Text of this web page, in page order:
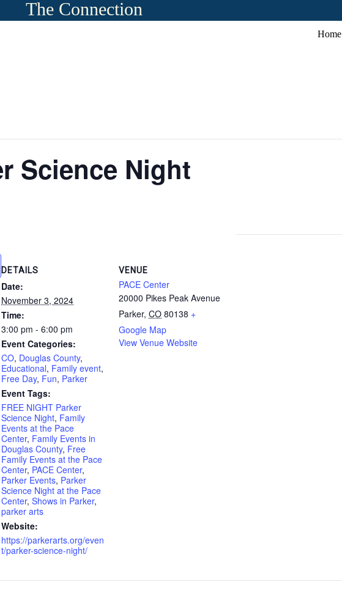
The Connection
Home
Science Night
DETAILS
Date:
November 3, 2024
Time:
3:00 pm - 6:00 pm
Event Categories:
CO, Douglas County,
Educational, Family event,
Free Day, Fun, Parker
Event Tags:
FREE NIGHT Parker
Science Night, Family
Events at the Pace
Center, Family Events in
Douglas County, Free
Family Events at the Pace
Center, PACE Center,
Parker Events, Parker
Science Night at the Pace
Center, Shows in Parker,
parker arts
Website:
https://parkerarts.org/even
t/parker-science-night/
VENUE
PACE Center
20000 Pikes Peak Avenue
Parker, CO 80138 +
Google Map
View Venue Website